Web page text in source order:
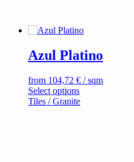
chosen
the
product
page
Azul Platino
from 104,72 € / sqm
Select optionsThis
product
Tiles / Granite